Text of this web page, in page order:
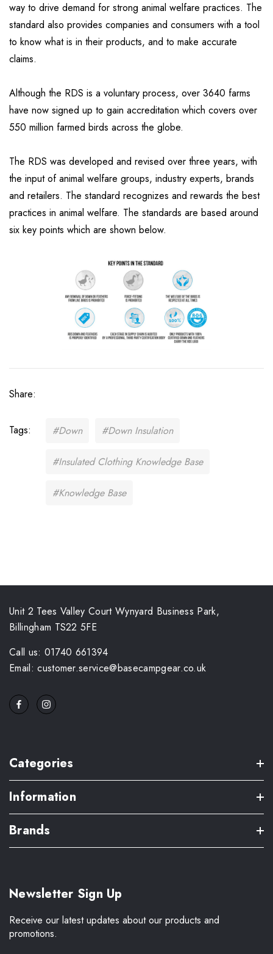
way to drive demand for strong animal welfare practices. The
standard also provides companies and consumers with a tool
to know what is in their products, and to make accurate
claims.
Although the RDS is a voluntary process, over 3640 farms
have now signed up to gain accreditation which covers over
550 million farmed birds across the globe.
The RDS was developed and revised over three years, with
the input of animal welfare groups, industry experts, brands
and retailers. The standard recognizes and rewards the best
practices in animal welfare. The standards are based around
six key points which are shown below.
Share:
Tags: #Down #Down Insulation
#Insulated Clothing Knowledge Base
#Knowledge Base
Unit 2 Tees Valley Court Wynyard Business Park,
Billingham TS22 5FE
Call us: 01740 661394
Email: customer.service@basecampgear.co.uk
Categories
Information
Brands
Newsletter Sign Up
Receive our latest updates about our products and
promotions.